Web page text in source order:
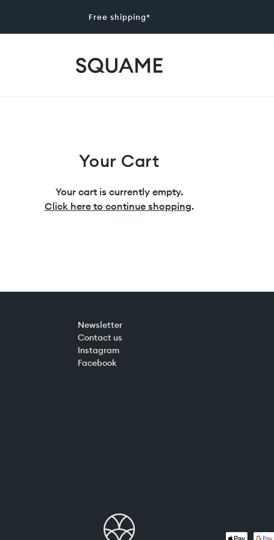
Free shipping*
Your Cart
Your cart is currently empty.
Click here to continue shopping.
Newsletter
Contact us
Instagram
Facebook